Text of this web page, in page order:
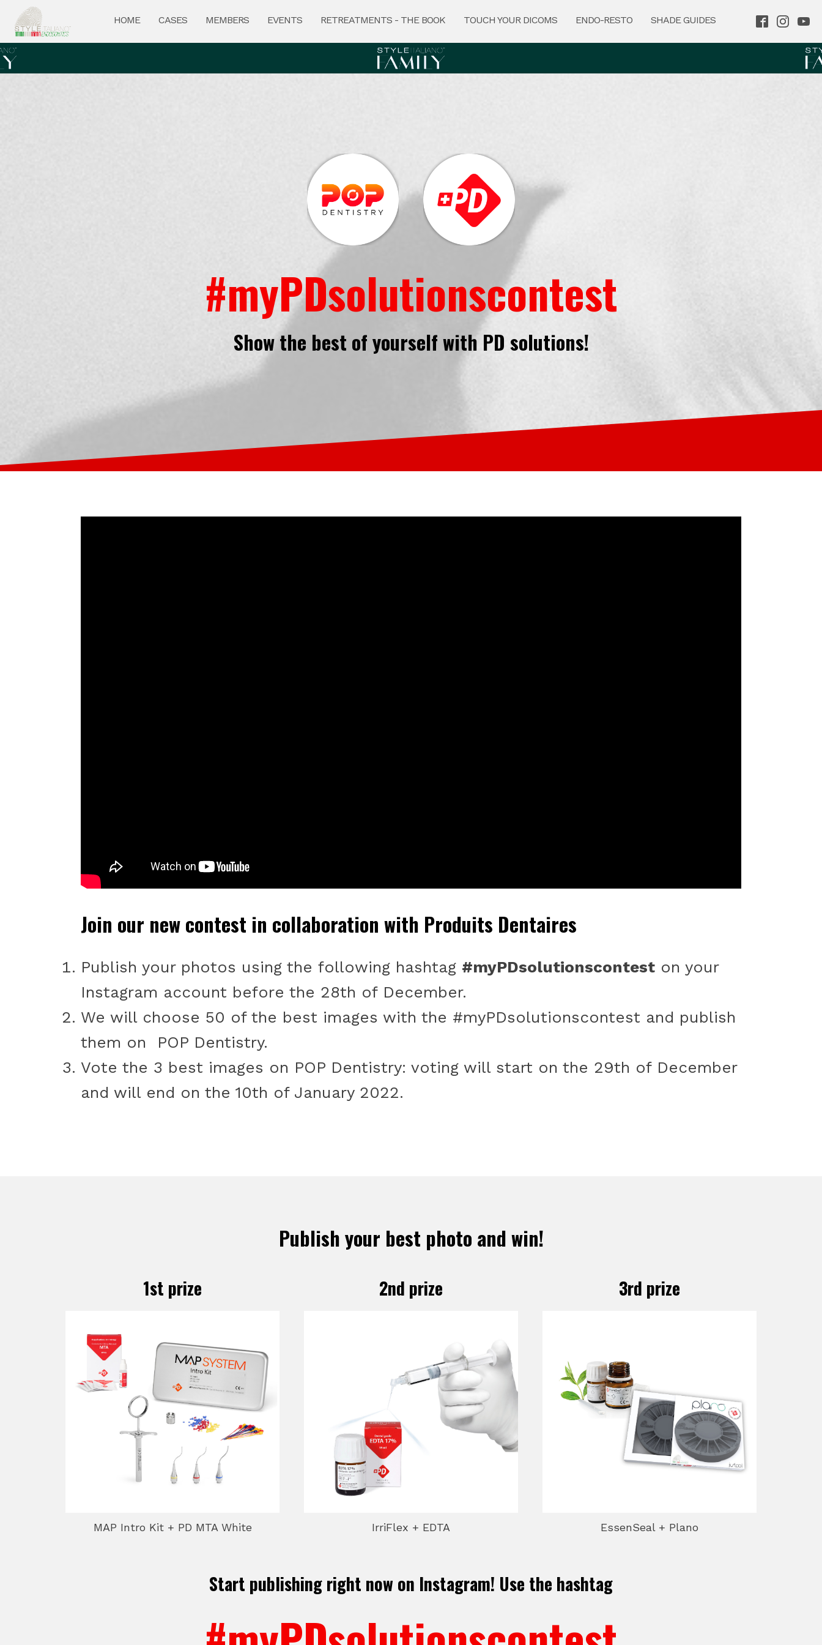
HOME CASES MEMBERS EVENTS RETREATMENTS - THE BOOK TOUCH YOUR DICOMS ENDO-RESTO SHADE GUIDES
#myPDsolutionscontest
Show the best of yourself with PD solutions!
Join our new contest in collaboration with Produits Dentaires
Publish your photos using the following hashtag #myPDsolutionscontest on your
Instagram account before the 28th of December.
We will choose 50 of the best images with the #myPDsolutionscontest and publish
them on POP Dentistry.
Vote the 3 best images on POP Dentistry: voting will start on the 29th of December
and will end on the 10th of January 2022.
Publish your best photo and win!
1st prize
MAP Intro Kit + PD MTA White
2nd prize
IrriFlex + EDTA
3rd prize
EssenSeal + Plano
Start publishing right now on Instagram! Use the hashtag